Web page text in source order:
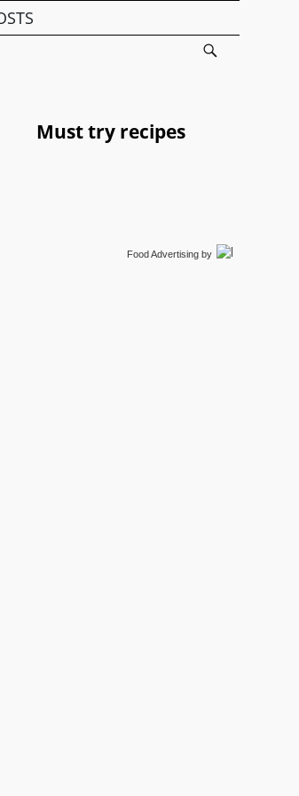
Must try recipes
Food Advertisingby